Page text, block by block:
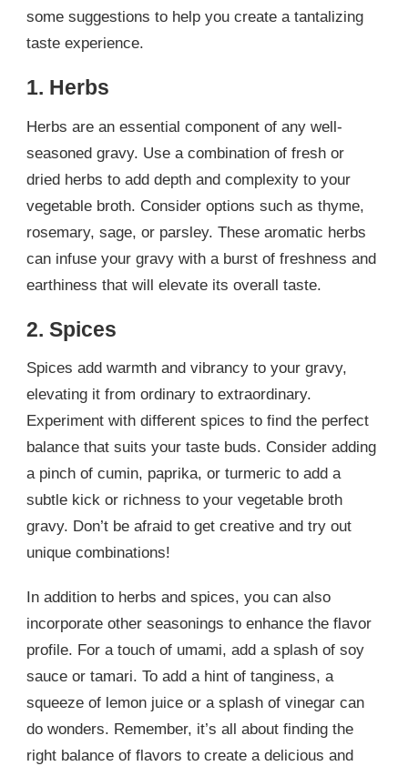
some suggestions to help you create a tantalizing
taste experience.
1. Herbs
Herbs are an essential component of any well-
seasoned gravy. Use a combination of fresh or
dried herbs to add depth and complexity to your
vegetable broth. Consider options such as thyme,
rosemary, sage, or parsley. These aromatic herbs
can infuse your gravy with a burst of freshness and
earthiness that will elevate its overall taste.
2. Spices
Spices add warmth and vibrancy to your gravy,
elevating it from ordinary to extraordinary.
Experiment with different spices to find the perfect
balance that suits your taste buds. Consider adding
a pinch of cumin, paprika, or turmeric to add a
subtle kick or richness to your vegetable broth
gravy. Don’t be afraid to get creative and try out
unique combinations!
In addition to herbs and spices, you can also
incorporate other seasonings to enhance the flavor
profile. For a touch of umami, add a splash of soy
sauce or tamari. To add a hint of tanginess, a
squeeze of lemon juice or a splash of vinegar can
do wonders. Remember, it’s all about finding the
right balance of flavors to create a delicious and